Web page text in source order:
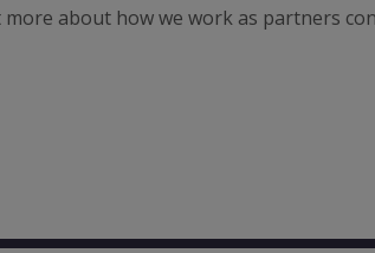
about how we work as partners